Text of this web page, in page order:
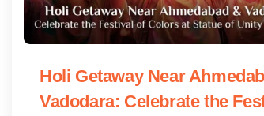
Holi Getaway Near
Vadodara: Celebrate the